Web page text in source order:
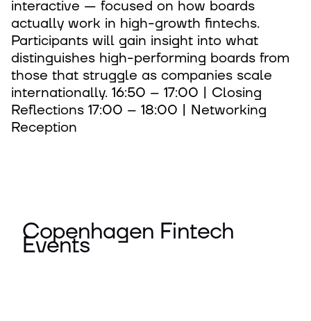
interactive — focused on how boards
actually work in high-growth fintechs.
Participants will gain insight into what
distinguishes high-performing boards from
those that struggle as companies scale
internationally. 16:50 – 17:00 | Closing
Reflections 17:00 – 18:00 | Networking
Reception
Copenhagen Fintech
Events